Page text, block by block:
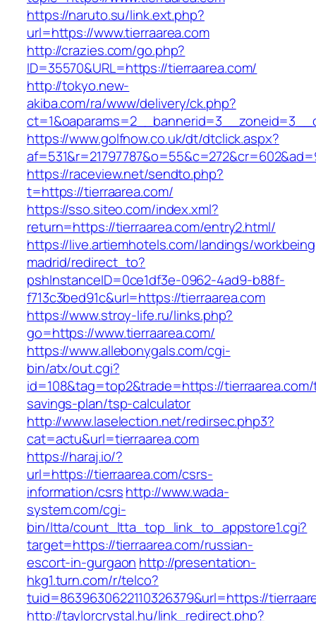
https://naruto.su/link.ext.php?
url=https://www.tierraarea.com
http://crazies.com/go.php?
ID=35570&URL=https://tierraarea.com/
http://tokyo.new-
akiba.com/ra/www/delivery/ck.php?
https://www.golfnow.co.uk/dt/dtclick.aspx?
https://raceview.net/sendto.php?
t=https://tierraarea.com/
https://sso.siteo.com/index.xml?
return=https://tierraarea.com/entry2.html/
https://live.artiemhotels.com/landings/
madrid/redirect_to?
pshInstanceID=0ce1df3e-0962-4ad9-b88f-
f713c3bed91c&url=https://tierraarea.com
https://www.stroy-life.ru/links.php?
go=https://www.tierraarea.com/
https://www.allebonygals.com/cgi-
bin/atx/out.cgi?
id=108&tag=top2&trade=https://
savings-plan/tsp-calculator
http://www.laselection.net/redirsec.php3?
cat=actu&url=tierraarea.com
https://haraj.io/?
url=https://tierraarea.com/csrs-
information/csrshttp://www.wada-
system.com/cgi-
bin/ltta/count_ltta_top_link_to_appstore1.cgi?
target=https://tierraarea.com/russian-
escort-in-gurgaon http://presentation-
hkg1.turn.com/r/telco?
tuid=8639630622110326379&url=https://
http://taylorcrystal.hu/link_redirect.php?